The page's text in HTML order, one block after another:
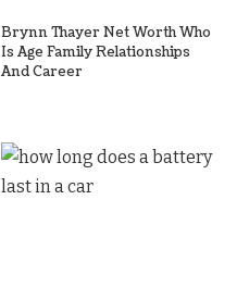
Brynn Thayer Net Worth Who
Is Age Family Relationships
And Career